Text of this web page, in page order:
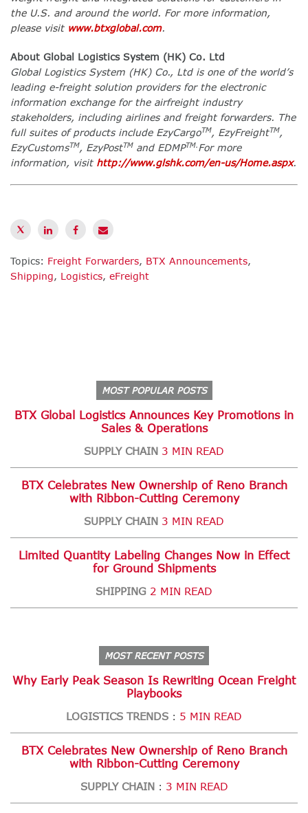
the U.S. and around the world. For more information,
please visit www.btxglobal.com.
About Global Logistics System (HK) Co. Ltd
Global Logistics System (HK) Co., Ltd is one of the world’s
leading e-freight solution providers for the electronic
information exchange for the airfreight industry
stakeholders, including airlines and freight forwarders. The
full suites of products include EzyCargoTM, EzyFreightTM,
EzyCustomsTM, EzyPostTMand EDMPTM.For more
information, visit http://www.glshk.com/en-us/Home.aspx.
Topics: Freight Forwarders, BTX Announcements,
Shipping, Logistics, eFreight
MOST POPULAR POSTS
BTX Global Logistics Announces Key Promotions in
Sales & Operations
SUPPLY CHAIN 3 MIN READ
BTX Celebrates New Ownership of Reno Branch
with Ribbon-Cutting Ceremony
SUPPLY CHAIN 3 MIN READ
Limited Quantity Labeling Changes Now in Effect
for Ground Shipments
SHIPPING 2 MIN READ
MOST RECENT POSTS
Why Early Peak Season Is Rewriting Ocean Freight
Playbooks
LOGISTICS TRENDS : 5 MIN READ
BTX Celebrates New Ownership of Reno Branch
with Ribbon-Cutting Ceremony
SUPPLY CHAIN : 3 MIN READ